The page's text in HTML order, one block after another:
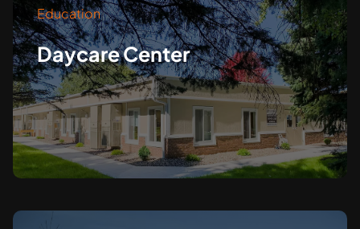
Education
Daycare Center